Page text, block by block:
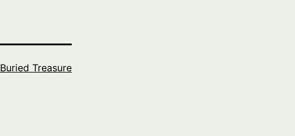
Buried Treasure